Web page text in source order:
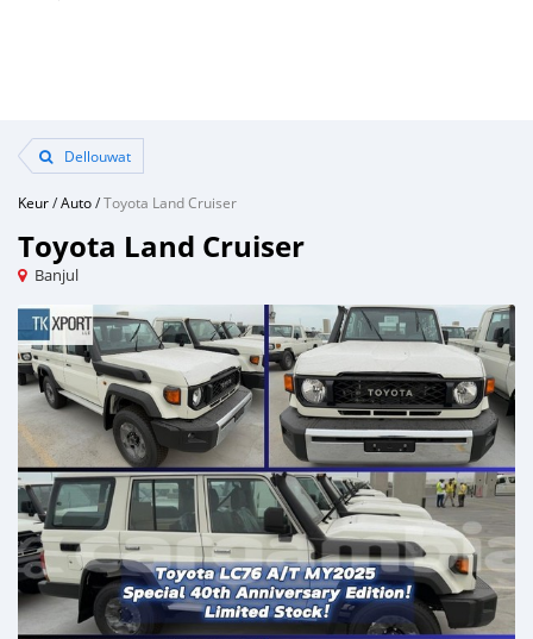
Dellouwat
Keur/Auto/Toyota Land Cruiser
Toyota Land Cruiser
Banjul